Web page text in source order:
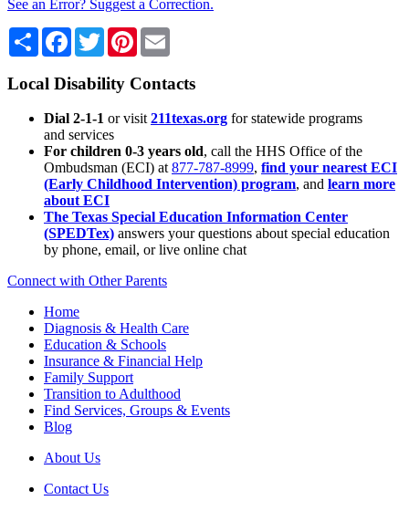
See an Error? Suggest a Correction.
Share Facebook
TwitterPinterest
Local Disability Contacts
Dial 2-1-1 or visit 211texas.org for statewide programs
and services
For children 0-3 years old, call the HHS Office of the
Ombudsman (ECI) at 877-787-8999, find your nearest ECI
(Early Childhood Intervention) program, and learn more
about ECI
The Texas Special Education Information Center
(SPEDTex) answers your questions about special education
by phone, email, or live online chat
Connect with Other Parents
Home
Diagnosis & Health Care
Education & Schools
Insurance & Financial Help
Family Support
Transition to Adulthood
Find Services, Groups & Events
Blog
About Us
Contact Us